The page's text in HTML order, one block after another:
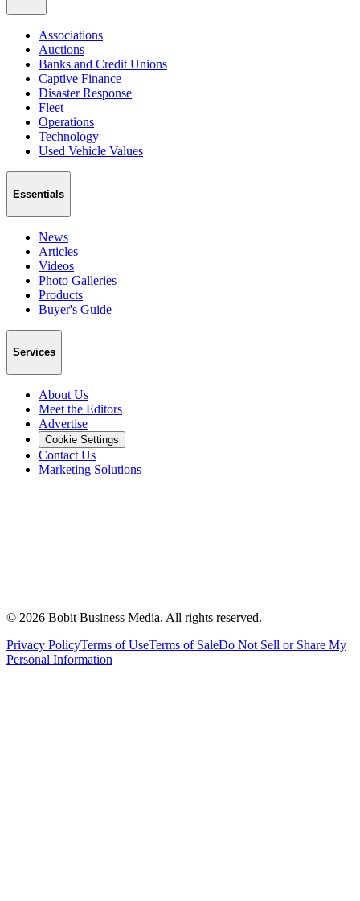
Associations
Auctions
Banks and Credit Unions
Captive Finance
Disaster Response
Fleet
Operations
Technology
Used Vehicle Values
Essentials
News
Articles
Videos
Photo Galleries
Products
Buyer's Guide
Services
About Us
Meet the Editors
Advertise
Cookie Settings
Contact Us
Marketing Solutions
© 2026 Bobit Business Media. All rights reserved.
Privacy PolicyTerms of UseTerms of SaleDo Not Sell or Share My
Personal Information